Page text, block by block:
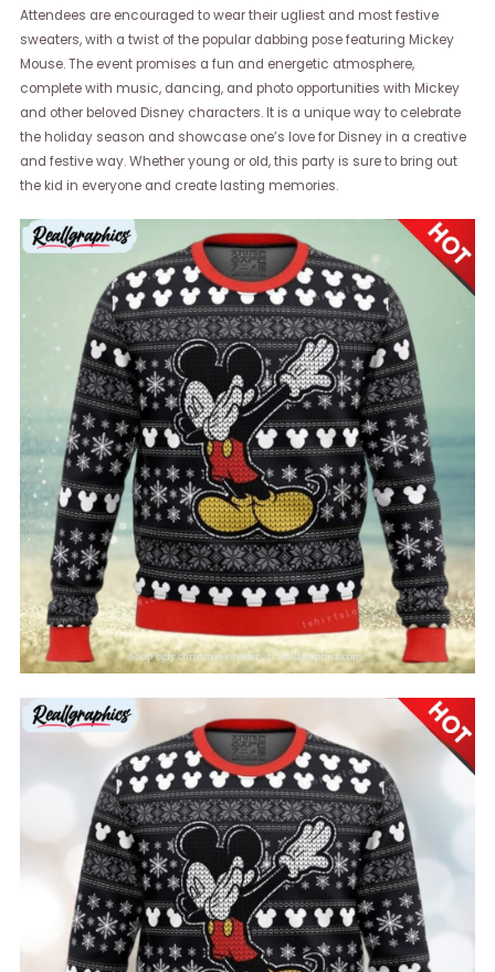
Attendees are encouraged to wear their ugliest and most festive
sweaters, with a twist of the popular dabbing pose featuring Mickey
Mouse. The event promises a fun and energetic atmosphere,
complete with music, dancing, and photo opportunities with Mickey
and other beloved Disney characters. It is a unique way to celebrate
the holiday season and showcase one’s love for Disney in a creative
and festive way. Whether young or old, this party is sure to bring out
the kid in everyone and create lasting memories.